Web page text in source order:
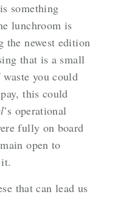
something
lunchroom is
the newest edition
that is a small
you could
this could
’s operational
fully on board
open to
that can lead us